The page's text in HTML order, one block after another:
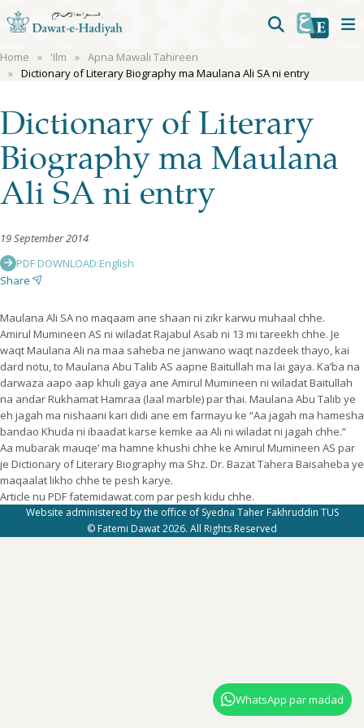
Home 'Ilm
Apna Mawali Tahireen
Dictionary of Literary Biography ma Maulana Ali SA ni entry
Dictionary of Literary
Biography ma Maulana
Ali SA ni entry
19 September 2014
PDF DOWNLOAD:English
Share
Maulana Ali SA no maqaam ane shaan ni zikr karwu muhaal chhe.
Amirul Mumineen AS ni wiladat Rajabul Asab ni 13 mi tareekh chhe. Je
waqt Maulana Ali na maa saheba ne janwano waqt nazdeek thayo, kai
dard notu, to Maulana Abu Talib AS aapne Baitullah ma lai gaya. Ka’ba na
darwaza aapo aap khuli gaya ane Amirul Mumineen ni wiladat Baitullah
na andar Rukhamat Hamraa (laal marble) par thai. Maulana Abu Talib ye
eh jagah ma nishaani kari didi ane em farmayu ke “Aa jagah ma hamesha
bandao Khuda ni ibaadat karse kemke aa Ali ni wiladat ni jagah chhe.”
Aa mubarak mauqe’ ma hamne khushi chhe ke Amirul Mumineen AS par
je Dictionary of Literary Biography ma Shz. Dr. Bazat Tahera Baisaheba ye
maqaalat likho chhe te pesh karye.
Article nu PDF fatemidawat.com par pesh kidu chhe.
Website administered by the office of Syedna Taher Fakhruddin TUS
© Fatemi Dawat 2026. All Rights Reserved
WhatsApp par madad